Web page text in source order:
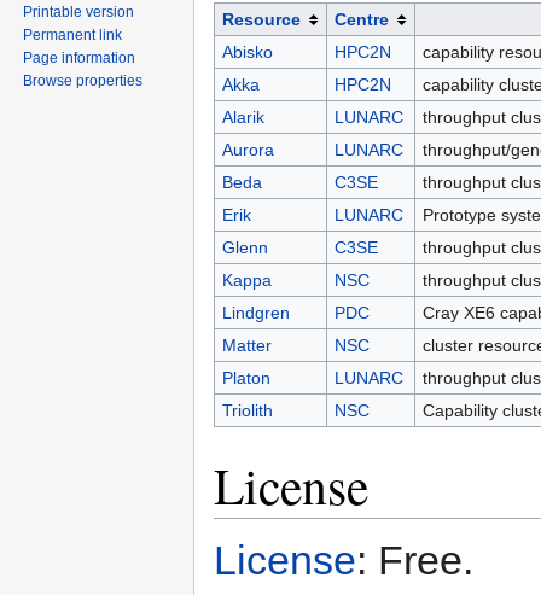
Resource
Centre
Abisko
HPC2N
capability
Akka
HPC2N
capability
Alarik
LUNARC
throughput
Aurora
LUNARC
throughput/
Beda
C3SE
throughput
Erik
LUNARC
Prototype
Glenn
C3SE
throughput
Kappa
NSC
throughput
Lindgren
PDC
Cray XE6
Matter
NSC
cluster
Platon
LUNARC
throughput
Triolith
NSC Capability
License
License: Free.
Printable version
Permanent link
Page information
Browse properties